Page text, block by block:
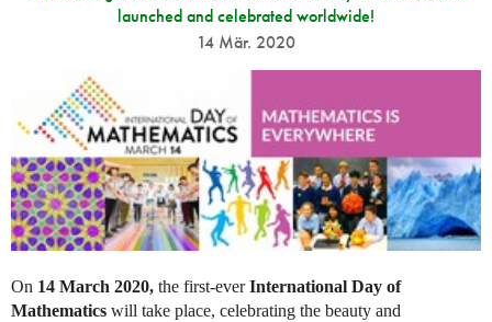
launched and celebrated worldwide!
14 Mär. 2020
On 14 March 2020, the first-everInternational Day of
Mathematics will take place, celebrating the beauty and